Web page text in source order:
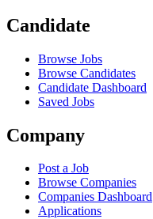
Candidate
Browse Jobs
Browse Candidates
Candidate Dashboard
Saved Jobs
Company
Post a Job
Browse Companies
Companies Dashboard
Applications